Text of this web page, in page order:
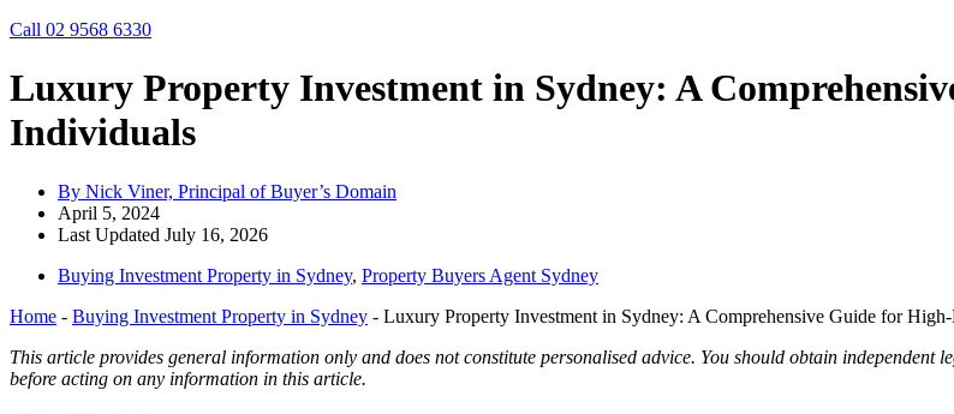
Call 02 9568 6330
Luxury Property Investment in Sydney: A
Individuals
By Nick Viner, Principal of Buyer’s Domain
April 5, 2024
Last Updated July 16, 2026
Buying Investment Property in Sydney, Property Buyers Agent Sydney
Home - Buying Investment Property in Sydney - Luxury Property Investment in Sydney: A Comprehensive Guide for
This article provides general information only and does not constitute personalised advice. You should obtain
before acting on any information in this article.